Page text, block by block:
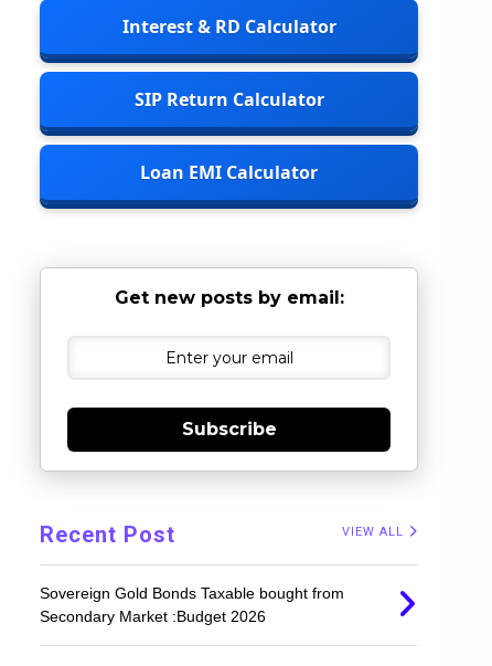
Interest & RD Calculator
SIP Return Calculator
Loan EMI Calculator
Get new posts by email:
Subscribe
Recent Post VIEW ALL
Sovereign Gold Bonds Taxable bought from
Secondary Market :Budget 2026